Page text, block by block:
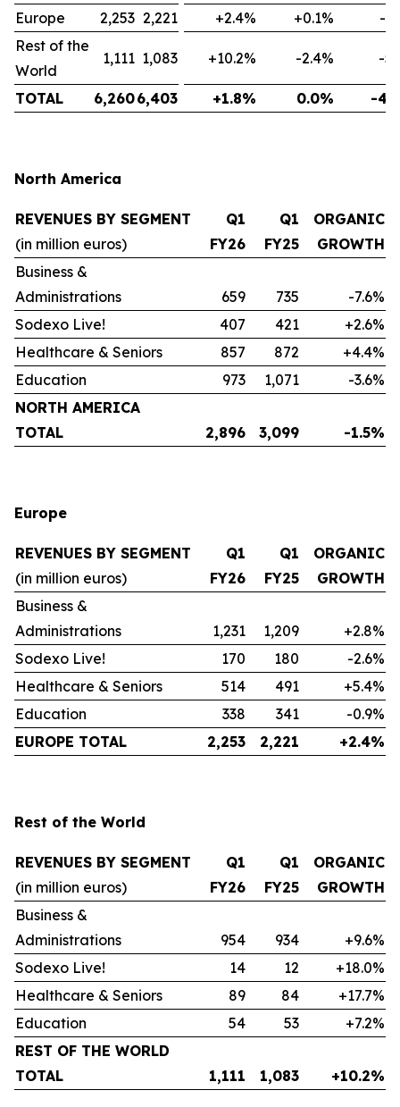
Europe 2,253 2,221 +2.4% +0.1%
-
Rest of the
World
1,111 1,083 +10.2% -2.4% -
TOTAL 6,2606,403 +1.8% 0.0% -
North America
REVENUES BY SEGMENT
(in million euros)
Q1
FY26
Q1
FY25
ORGANIC
GROWTH
Business &
Administrations
659 735
-7.6%
Sodexo Live!
407 421
+2.6%
Healthcare & Seniors
857 872
+4.4%
Education
973 1,071
-3.6%
NORTH AMERICA
TOTAL
2,896 3,099 -1.5%
Europe
REVENUES BY SEGMENT
(in million euros)
Q1
FY26
Q1
FY25
ORGANIC
GROWTH
Business &
Administrations
1,231 1,209
+2.8%
Sodexo Live!
170 180
-2.6%
Healthcare & Seniors
514 491
+5.4%
Education
338 341
-0.9%
EUROPE TOTAL
2,253 2,221 +2.4%
Rest of the World
REVENUES BY SEGMENT
(in million euros)
Q1
FY26
Q1
FY25
ORGANIC
GROWTH
Business &
Administrations
954 934
+9.6%
Sodexo Live!
14 12
+18.0%
Healthcare & Seniors
89 84
+17.7%
Education
54 53
+7.2%
REST OF THE WORLD
TOTAL
1,111 1,083 +10.2%